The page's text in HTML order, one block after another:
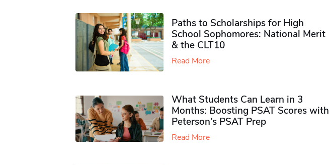
Paths to Scholarships for High
School Sophomores​: National Merit
& the CLT10
Read More
What Students Can Learn in 3
Months: Boosting PSAT Scores with
Peterson’s PSAT Prep
Read More